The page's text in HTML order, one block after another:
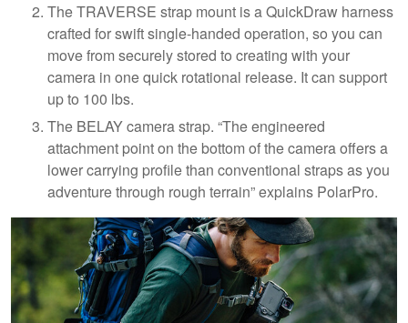
The TRAVERSE strap mount is a QuickDraw harness
crafted for swift single-handed operation, so you can
move from securely stored to creating with your
camera in one quick rotational release. It can support
up to 100 lbs.
The BELAY camera strap. “The engineered
attachment point on the bottom of the camera offers a
lower carrying profile than conventional straps as you
adventure through rough terrain” explains PolarPro.